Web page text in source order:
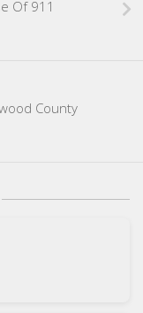
Of 911
County